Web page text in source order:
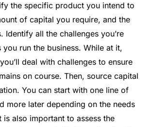
the specific product you intend to
of capital you require, and the
Identify all the challenges you’re
run the business. While at it,
deal with challenges to ensure
on course. Then, source capital
You can start with one line of
more later depending on the needs
is also important to assess the